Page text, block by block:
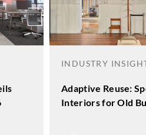
INDUSTRY
Adaptive Reuse:
Interiors for Old